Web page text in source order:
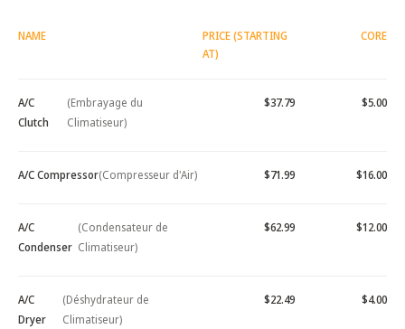
NAME
PRICE (STARTING
AT)
CORE
A/C
Clutch
(Embrayage du
Climatiseur)
$37.79 $5.00
A/C Compressor(Compresseur d'Air) $71.99 $16.00
A/C
Condenser
(Condensateur de
Climatiseur)
$62.99 $12.00
A/C
Dryer
(Déshydrateur de
Climatiseur)
$22.49 $4.00